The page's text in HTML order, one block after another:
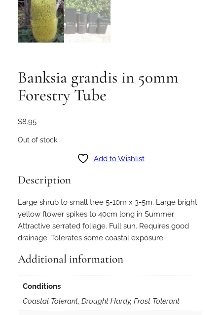
Banksia grandis in 50mm
Forestry Tube
$8.95
Out of stock
Add to Wishlist
Description
Large shrub to small tree 5-10m x 3-5m. Large bright
yellow flower spikes to 40cm long in Summer.
Attractive serrated foliage. Full sun. Requires good
drainage. Tolerates some coastal exposure.
Additional information
Conditions
Coastal Tolerant, Drought Hardy, Frost Tolerant